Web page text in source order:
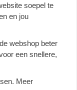
Kit & Turbo
for 2.0T
set
soepel te
en jou
webshop beter
een snellere,
Meer